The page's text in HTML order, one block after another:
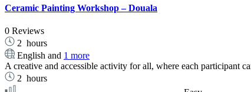
Ceramic Painting Workshop – Douala
0 Reviews
2 hours
English and 1 more
A creative and accessible activity for all, where each participant
2 hours